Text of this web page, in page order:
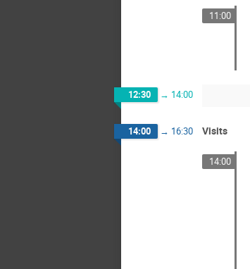
11:00
12:30 → 14:00
14:00 → 16:30 Visits
14:00